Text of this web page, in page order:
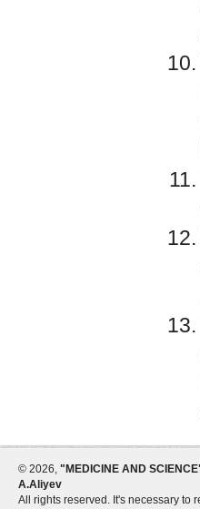
© 2026, "MEDICINE AND
A.Aliyev
All rights reserved. It's necessary to